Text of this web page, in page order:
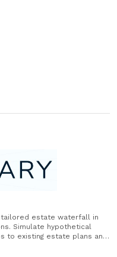
estate waterfall in
Simulate hypothetical
to existing estate plans and